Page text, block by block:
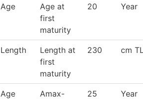
Age
Age at
first
maturity
20 Year
Length
Length at
first
maturity
230 cm
Age
Amax-
25 Year